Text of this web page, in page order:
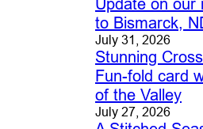
Update on our
to Bismarck,
July 31, 2026
Stunning
Fun-fold card
of the Valley
July 27, 2026